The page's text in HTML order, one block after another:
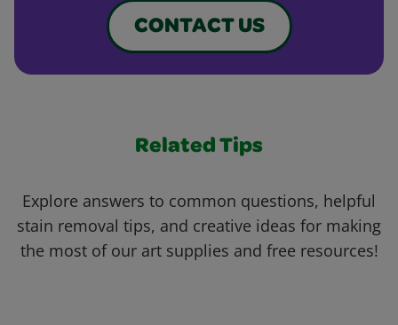
CONTACT US
Related Tips
Explore answers to common questions, helpful
stain removal tips, and creative ideas for making
the most of our art supplies and free resources!